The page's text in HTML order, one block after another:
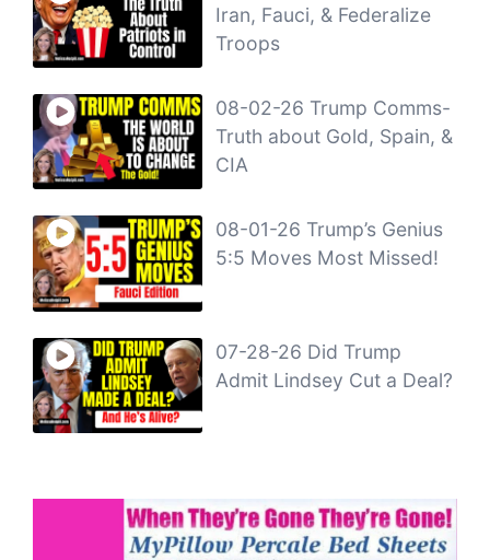
Iran, Fauci, & Federalize
Troops
08-02-26 Trump Comms-
Truth about Gold, Spain, &
CIA
08-01-26 Trump’s Genius
5:5 Moves Most Missed!
07-28-26 Did Trump
Admit Lindsey Cut a Deal?